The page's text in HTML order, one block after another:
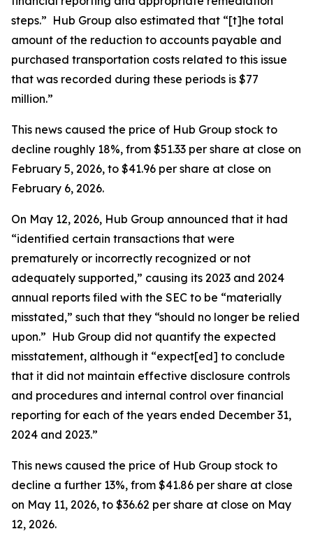
steps.” Hub Group also estimated that “[t]he total
amount of the reduction to accounts payable and
purchased transportation costs related to this issue
that was recorded during these periods is $77
million.”
This news caused the price of Hub Group stock to
decline roughly 18%, from $51.33 per share at close on
February 5, 2026, to $41.96 per share at close on
February 6, 2026.
On May 12, 2026, Hub Group announced that it had
“identified certain transactions that were
prematurely or incorrectly recognized or not
adequately supported,” causing its 2023 and 2024
annual reports filed with the SEC to be “materially
misstated,” such that they “should no longer be relied
upon.” Hub Group did not quantify the expected
misstatement, although it “expect[ed] to conclude
that it did not maintain effective disclosure controls
and procedures and internal control over financial
reporting for each of the years ended December 31,
2024 and 2023.”
This news caused the price of Hub Group stock to
decline a further 13%, from $41.86 per share at close
on May 11, 2026, to $36.62 per share at close on May
12, 2026.